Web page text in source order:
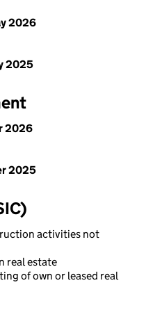
2026
2025
2026
2025
activities not
real estate
of own or leased real